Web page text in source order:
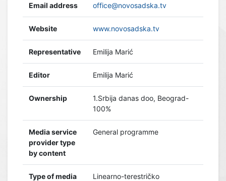
Email address office@novosadska.tv
Website www.novosadska.tv
Representative Emilija Marić
Editor Emilija Marić
Ownership
1.Srbija danas doo, Beograd-
100%
Media service
provider type
by content
General programme
Type of media
Linearno-terestričko